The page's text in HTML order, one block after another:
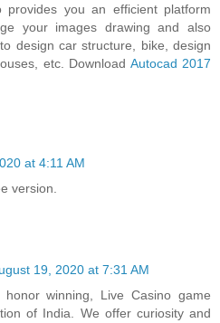
you an efficient platform
your images drawing and also
design car structure, bike, design
etc. Download Autocad 2017
at 4:11 AM
version.
19, 2020 at 7:31 AM
winning, Live Casino game
of India. We offer curiosity and